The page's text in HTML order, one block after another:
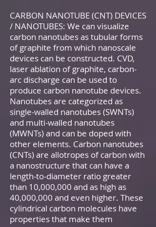
CARBON NANOTUBE (CNT) DEVICES
/ NANOTUBES: We can visualize
carbon nanotubes as tubular forms
of graphite from which nanoscale
devices can be constructed. CVD,
laser ablation of graphite, carbon-
arc discharge can be used to
produce carbon nanotube devices.
Nanotubes are categorized as
single-walled nanotubes (SWNTs)
and multi-walled nanotubes
(MWNTs) and can be doped with
other elements. Carbon nanotubes
(CNTs) are allotropes of carbon with
a nanostructure that can have a
length-to-diameter ratio greater
than 10,000,000 and as high as
40,000,000 and even higher. These
cylindrical carbon molecules have
properties that make them